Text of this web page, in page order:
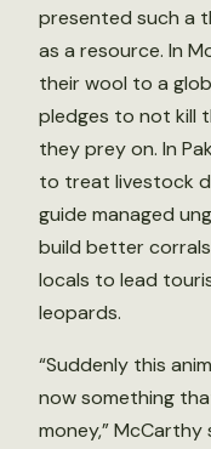
presented such a
as a resource. In
their wool to a
pledges to not kill
they prey on. In
to treat livestock
guide managed
build better
locals to lead
leopards.
“Suddenly this
now something
money,” McCarthy